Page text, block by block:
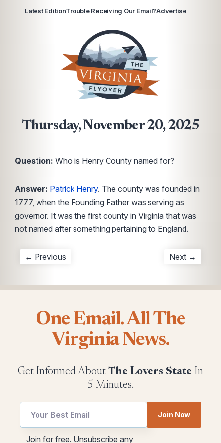
Latest EditionTrouble Receiving Our Email?Advertise
Thursday, November 20, 2025
Question: Who is Henry County named for?
Answer: Patrick Henry. The county was founded in
1777, when the Founding Father was serving as
governor. It was the first county in Virginia that was
not named after something pertaining to England.
← Previous Next →
One Email. All The
Virginia News.
Get Informed About The Lovers State In
5 Minutes.
utm
Email
Join Now
Join for free. Unsubscribe any